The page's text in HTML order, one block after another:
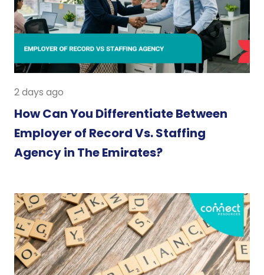
2 days ago
How Can You Differentiate Between
Employer of Record Vs. Staffing
Agency in The Emirates?